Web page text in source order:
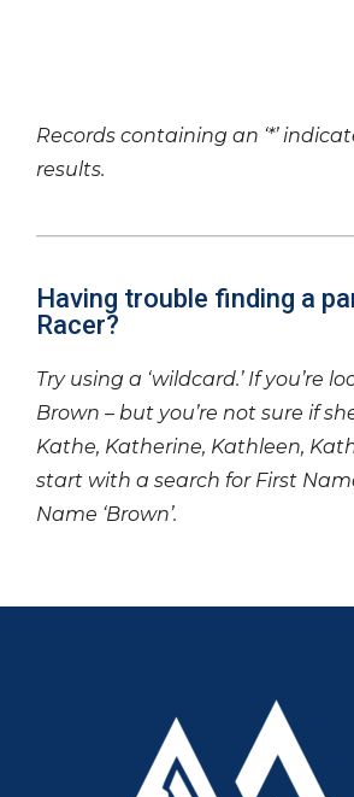
Records containing an ‘*’
results.
Having trouble finding a
Racer?
Try using a ‘wildcard.’ If you’re
Brown – but you’re not sure if
Kathe, Katherine, Kathleen,
start with a search for First
Name ‘Brown’.